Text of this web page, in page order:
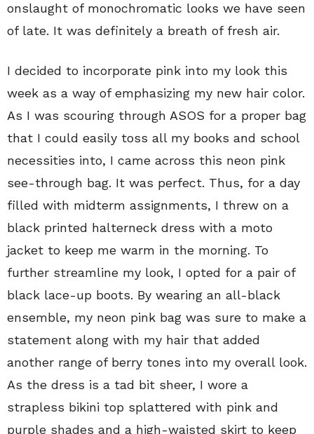
onslaught of monochromatic looks we have seen
of late. It was definitely a breath of fresh air.
I decided to incorporate pink into my look this
week as a way of emphasizing my new hair color.
As I was scouring through ASOS for a proper bag
that I could easily toss all my books and school
necessities into, I came across this neon pink
see-through bag. It was perfect. Thus, for a day
filled with midterm assignments, I threw on a
black printed halterneck dress with a moto
jacket to keep me warm in the morning. To
further streamline my look, I opted for a pair of
black lace-up boots. By wearing an all-black
ensemble, my neon pink bag was sure to make a
statement along with my hair that added
another range of berry tones into my overall look.
As the dress is a tad bit sheer, I wore a
strapless bikini top splattered with pink and
purple shades and a high-waisted skirt to keep